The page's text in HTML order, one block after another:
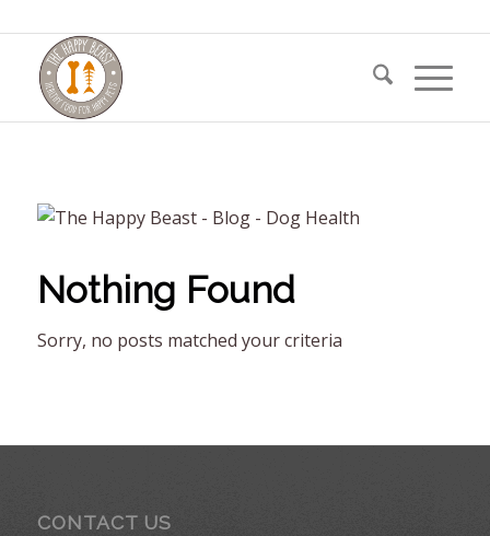
Nothing Found
Sorry, no posts matched your criteria
CONTACT US